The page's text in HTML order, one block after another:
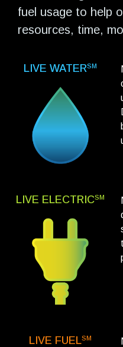
fuel usage to help
resources, time,
LIVE WATERSM
LIVE ELECTRICSM
LIVE FUELSM